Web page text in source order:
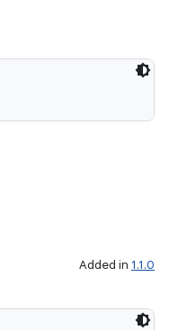
Added in 1.1.0